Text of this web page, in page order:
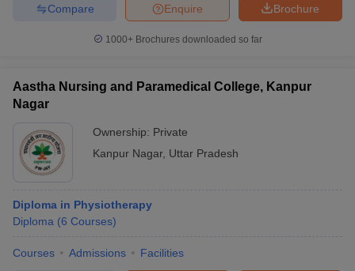
Brochure
Enquire
Compare
1000+Brochures downloaded so far
Aastha Nursing and Paramedical College, Kanpur
Nagar
Ownership: Private
Kanpur Nagar, Uttar Pradesh
Diploma in Physiotherapy
Diploma (6 Courses)
Courses Admissions Facilities